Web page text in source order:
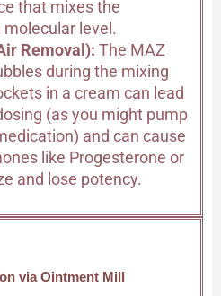
that mixes the
level.
Removal): The MAZ
during the mixing
in a cream can lead
(as you might pump
and can cause
like Progesterone or
and lose potency.
via Ointment Mill